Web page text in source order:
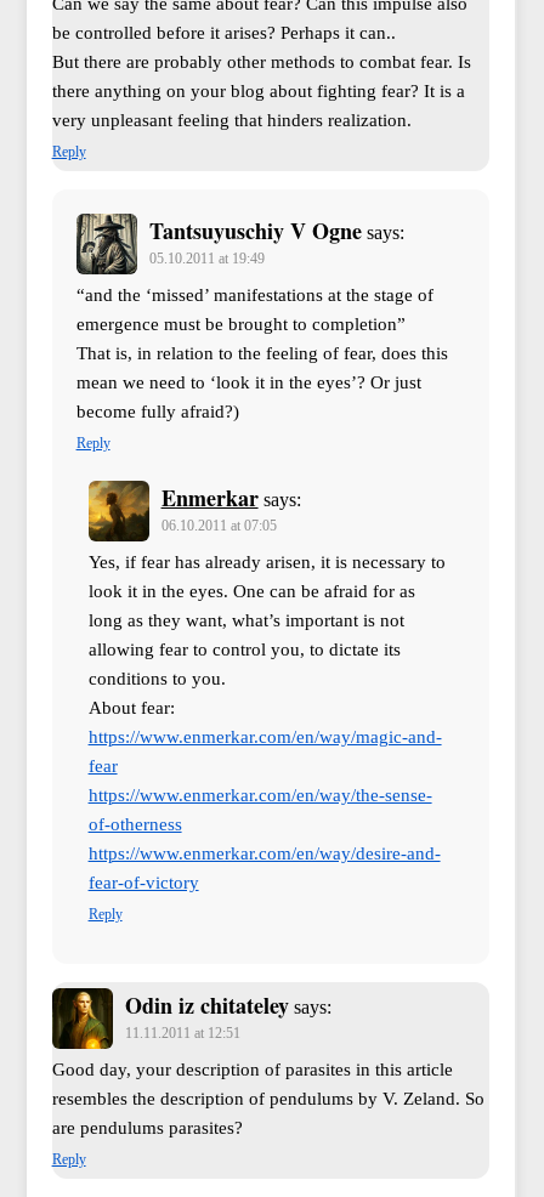
be controlled before it arises? Perhaps it can..
But there are probably other methods to combat fear. Is
there anything on your blog about fighting fear? It is a
very unpleasant feeling that hinders realization.
Reply
Tantsuyuschiy V Ogne says:
05.10.2011 at 19:49
“and the ‘missed’ manifestations at the stage of
emergence must be brought to completion”
That is, in relation to the feeling of fear, does this
mean we need to ‘look it in the eyes’? Or just
become fully afraid?)
Reply
Enmerkar says:
06.10.2011 at 07:05
Yes, if fear has already arisen, it is necessary to
look it in the eyes. One can be afraid for as
long as they want, what’s important is not
allowing fear to control you, to dictate its
conditions to you.
About fear:
https://www.enmerkar.com/en/way/magic-and-
fear
https://www.enmerkar.com/en/way/the-sense-
of-otherness
https://www.enmerkar.com/en/way/desire-and-
fear-of-victory
Reply
Odin iz chitateley says:
11.11.2011 at 12:51
Good day, your description of parasites in this article
resembles the description of pendulums by V. Zeland. So
are pendulums parasites?
Reply